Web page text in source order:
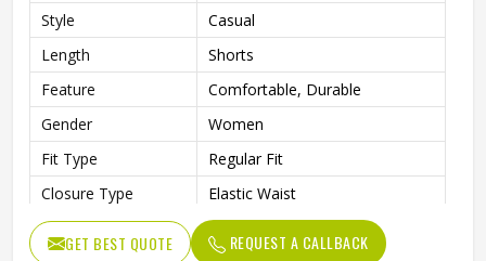
Style
Casual
Length
Shorts
Feature
Comfortable, Durable
Gender
Women
Fit Type
Regular Fit
Closure Type
Elastic Waist
Waist Type
High
GET BEST QUOTE REQUEST A CALLBACK